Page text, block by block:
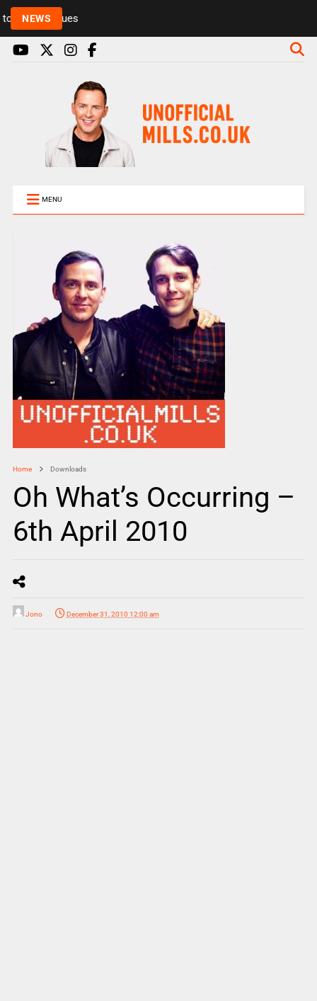
NEWS Rickie and Melvin among presenters leaving Radio
MENU
Home Downloads
Oh What’s Occurring –
6th April 2010
Jono December 31, 2010 12:00 am